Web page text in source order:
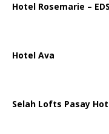
Hotel Rosemarie –
Hotel Ava
Selah Lofts Pasay